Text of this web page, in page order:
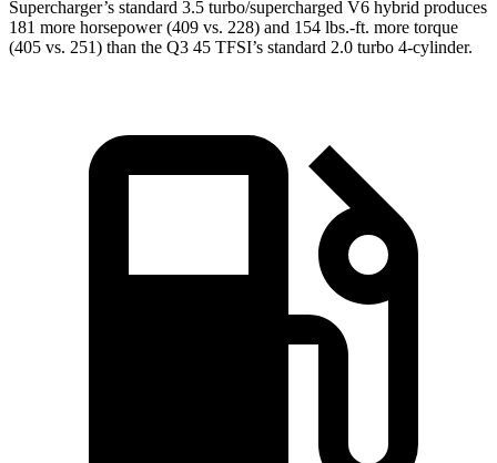
Supercharger’s standard 3.5 turbo/supercharged V6 hybrid produces
181 more horsepower (409 vs. 228) and 154 lbs.-ft. more torque
(405 vs. 251) than the Q3 45 TFSI’s standard 2.0 turbo 4-cylinder.